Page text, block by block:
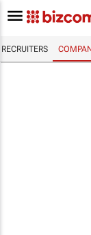
RECRUITERS